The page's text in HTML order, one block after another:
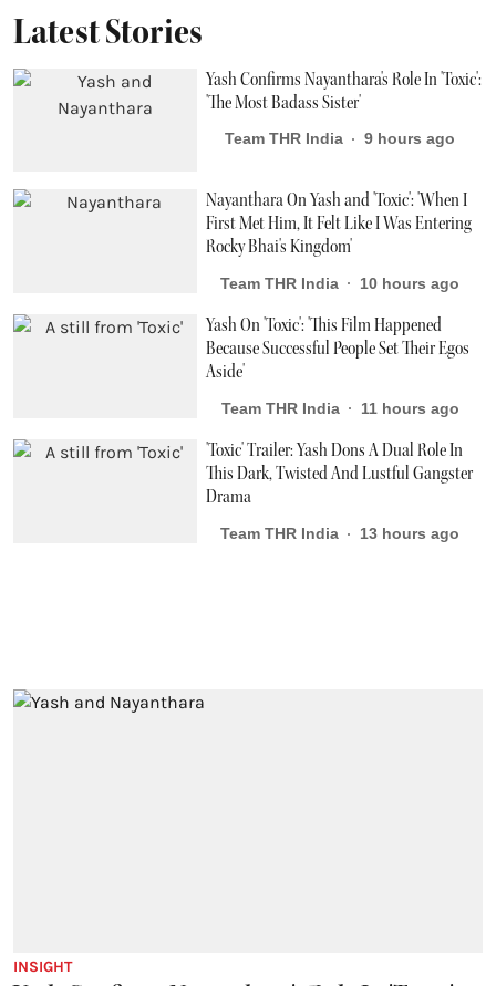
Latest Stories
Yash Confirms Nayanthara's Role In 'Toxic':
'The Most Badass Sister'
Team THR India 9 hours ago
Nayanthara On Yash and 'Toxic': 'When I
First Met Him, It Felt Like I Was Entering
Rocky Bhai's Kingdom'
Team THR India 10 hours ago
Yash On 'Toxic': 'This Film Happened
Because Successful People Set Their Egos
Aside'
Team THR India 11 hours ago
'Toxic' Trailer: Yash Dons A Dual Role In
This Dark, Twisted And Lustful Gangster
Drama
Team THR India 13 hours ago
INSIGHT